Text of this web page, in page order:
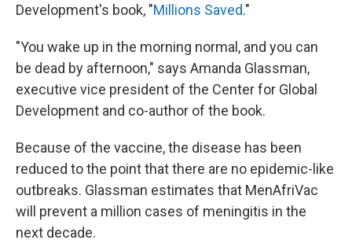
Development's book, "Millions Saved."
"You wake up in the morning normal, and you can
be dead by afternoon," says Amanda Glassman,
executive vice president of the Center for Global
Development and co-author of the book.
Because of the vaccine, the disease has been
reduced to the point that there are no epidemic-like
outbreaks. Glassman estimates that MenAfriVac
will prevent a million cases of meningitis in the
next decade.